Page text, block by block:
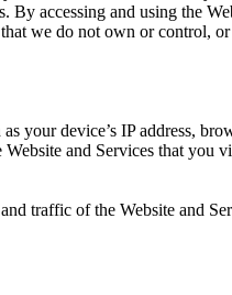
By accessing and using the
we do not own or control,
your device’s IP address,
and Services that you
traffic of the Website and